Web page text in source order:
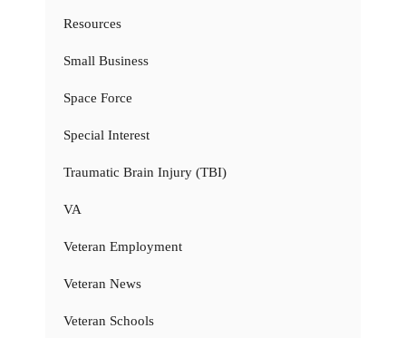
Resources
Small Business
Space Force
Special Interest
Traumatic Brain Injury (TBI)
VA
Veteran Employment
Veteran News
Veteran Schools